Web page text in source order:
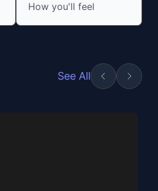
How you'll feel
See All